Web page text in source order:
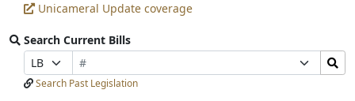
Unicameral Update coverage
Search Current Bills
Prefix
Selection
Bill
Number
Selection
Search
Bills
Submit
Search Past Legislation